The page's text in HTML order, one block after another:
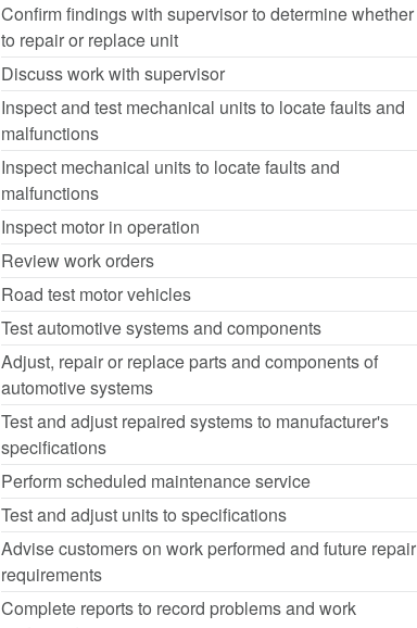
Confirm findings with supervisor to determine whether
to repair or replace unit
Discuss work with supervisor
Inspect and test mechanical units to locate faults and
malfunctions
Inspect mechanical units to locate faults and
malfunctions
Inspect motor in operation
Review work orders
Road test motor vehicles
Test automotive systems and components
Adjust, repair or replace parts and components of
automotive systems
Test and adjust repaired systems to manufacturer's
specifications
Perform scheduled maintenance service
Test and adjust units to specifications
Advise customers on work performed and future repair
requirements
Complete reports to record problems and work